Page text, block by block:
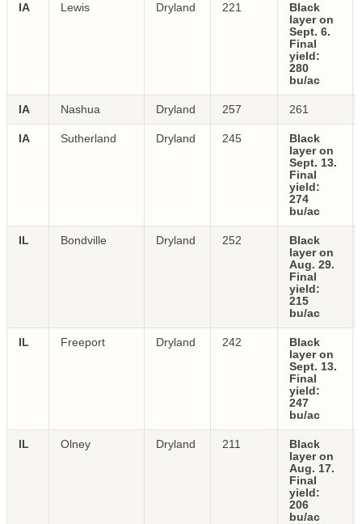
IA Lewis Dryland 221
Black
layer on
Sept. 6.
Final
yield:
280
bu/ac
IA Nashua Dryland 257 261
IA Sutherland Dryland 245
Black
layer on
Sept. 13.
Final
yield:
274
bu/ac
IL Bondville Dryland 252
Black
layer on
Aug. 29.
Final
yield:
215
bu/ac
IL Freeport Dryland 242
Black
layer on
Sept. 13.
Final
yield:
247
bu/ac
IL Olney Dryland 211
Black
layer on
Aug. 17.
Final
yield:
206
bu/ac